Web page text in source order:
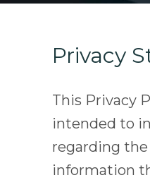
Privacy
This Privacy
intended to
regarding the
information